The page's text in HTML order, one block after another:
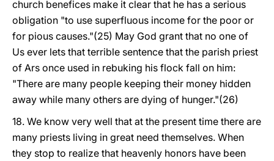
church benefices make it clear that he has a serious
obligation "to use superfluous income for the poor or
for pious causes."(25) May God grant that no one of
Us ever lets that terrible sentence that the parish priest
of Ars once used in rebuking his flock fall on him:
"There are many people keeping their money hidden
away while many others are dying of hunger."(26)
18. We know very well that at the present time there are
many priests living in great need themselves. When
they stop to realize that heavenly honors have been